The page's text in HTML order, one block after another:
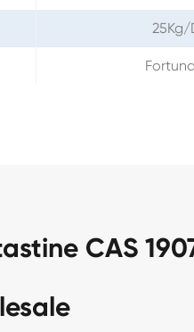
25Kg/
CAS